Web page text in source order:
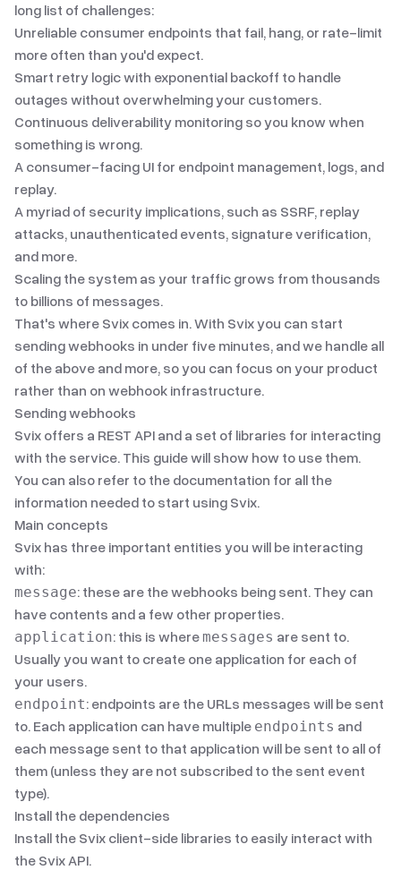
long list of challenges:
Unreliable consumer endpoints that fail, hang, or rate-limit
more often than you'd expect.
Smart retry logic with exponential backoff to handle
outages without overwhelming your customers.
Continuous deliverability monitoring so you know when
something is wrong.
A consumer-facing UI for endpoint management, logs, and
replay.
A myriad of security implications, such as SSRF, replay
attacks, unauthenticated events, signature verification,
and more.
Scaling the system as your traffic grows from thousands
to billions of messages.
That's where Svix comes in. With Svix you can start
sending webhooks in under five minutes, and we handle all
of the above and more, so you can focus on your product
rather than on webhook infrastructure.
Sending webhooks
Svix offers a REST API and a set of libraries for interacting
with the service. This guide will show how to use them.
You can also refer to the documentation for all the
information needed to start using Svix.
Main concepts
Svix has three important entities you will be interacting
with:
message: these are the webhooks being sent. They can
have contents and a few other properties.
application: this is where messages are sent to.
Usually you want to create one application for each of
your users.
endpoint: endpoints are the URLs messages will be sent
to. Each application can have multiple endpoints and
each message sent to that application will be sent to all of
them (unless they are not subscribed to the sent event
type).
Install the dependencies
Install the Svix client-side libraries to easily interact with
the Svix API.